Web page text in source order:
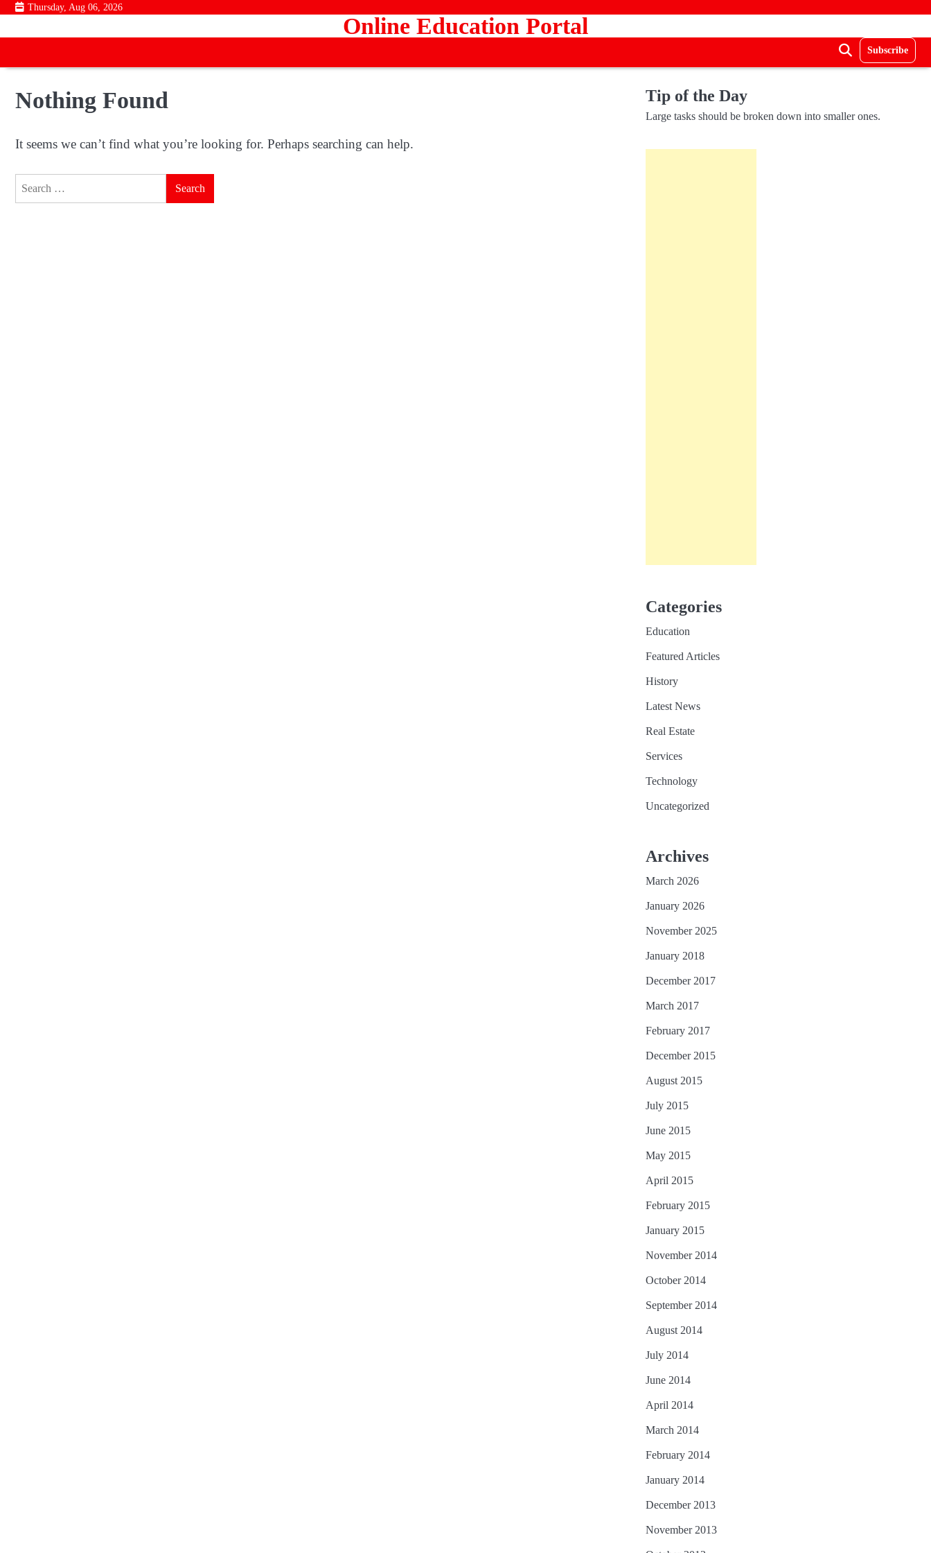
Skip
content
Thursday, Aug 06, 2026
Online Education Portal
Subscribe
Nothing Found
It seems we can’t find what you’re looking for. Perhaps searching can help.
Tip of the Day
Large tasks should be broken down into smaller ones.
Categories
Education
Featured Articles
History
Latest News
Real Estate
Services
Technology
Uncategorized
Archives
March 2026
January 2026
November 2025
January 2018
December 2017
March 2017
February 2017
December 2015
August 2015
July 2015
June 2015
May 2015
April 2015
February 2015
January 2015
November 2014
October 2014
September 2014
August 2014
July 2014
June 2014
April 2014
March 2014
February 2014
January 2014
December 2013
November 2013